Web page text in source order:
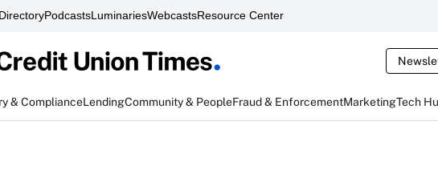
PodcastsLuminariesWebcastsResource Center
& ComplianceLendingCommunity & PeopleFraud & EnforcementMarketingTech